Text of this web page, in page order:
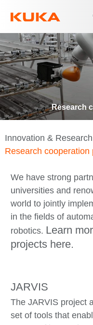
Research
Innovation & Research
Research cooperation
We have strong
universities and
world to jointly
in the fields of
robotics. Learn
projects here.
JARVIS
The JARVIS project
set of tools that